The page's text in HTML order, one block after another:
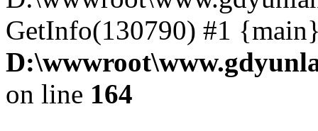
GetInfo(130790) #1
on line 164